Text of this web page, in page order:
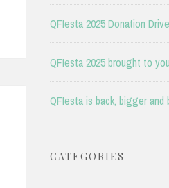
QFIesta 2025 Donation Drive
QFIesta 2025 brought to
QFIesta is back, bigger and
CATEGORIES